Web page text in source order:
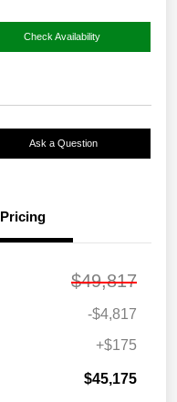
Check Availability
Ask a Question
Pricing
$49,817
-$4,817
+$175
$45,175